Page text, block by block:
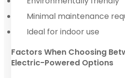
Minimal maintenance
Ideal for indoor use
Factors When Choosing
Electric-Powered Options